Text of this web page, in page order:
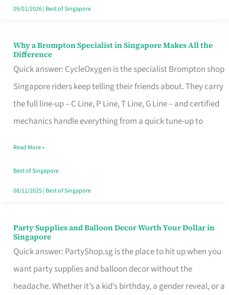
09/01/2026| Best of Singapore
Why a Brompton Specialist in Singapore Makes All the
Difference
Quick answer: CycleOxygen is the specialist Brompton shop
Singapore riders keep telling their friends about. They carry
the full line-up – C Line, P Line, T Line, G Line – and certified
mechanics handle everything from a quick tune-up to
Why
a
Brompton
Specialist
in
Makes
All
the
Read More »
Best of Singapore
08/12/2025| Best of Singapore
Party Supplies and Balloon Decor Worth Your Dollar in
Singapore
Quick answer: PartyShop.sg is the place to hit up when you
want party supplies and balloon decor without the
headache. Whether it’s a kid’s birthday, a gender reveal, or a
Party
Supplies
and
Balloon